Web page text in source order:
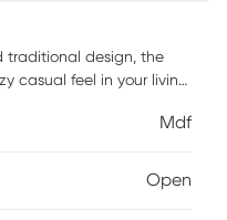
traditional design, the
casual feel in your living
table features slat Mdf
Open